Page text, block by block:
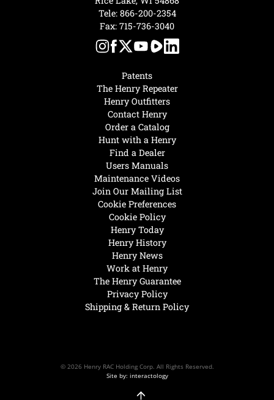
Henry Today
Henry History
Henry News
Work at Henry
The Henry Guarantee
Privacy Policy
Shipping & Return Policy
Hunt with a Henry
Find a Dealer
Users Manuals
Maintenance Videos
Join Our Mailing List
Cookie Preferences
Cookie Policy
Patents
The Henry Repeater
Henry Outfitters
Contact Henry
Order a Catalog
Tele: 866-200-2354
Fax: 715-736-3040
© 2026 Henry RAC Holding Corp. All Rights Reserved.
Site by: interactology